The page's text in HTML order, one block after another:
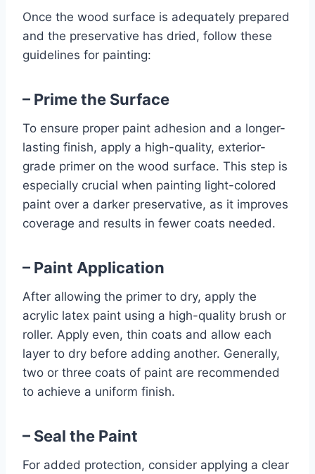
Once the wood surface is adequately prepared
and the preservative has dried, follow these
guidelines for painting:
– Prime the Surface
To ensure proper paint adhesion and a longer-
lasting finish, apply a high-quality, exterior-
grade primer on the wood surface. This step is
especially crucial when painting light-colored
paint over a darker preservative, as it improves
coverage and results in fewer coats needed.
– Paint Application
After allowing the primer to dry, apply the
acrylic latex paint using a high-quality brush or
roller. Apply even, thin coats and allow each
layer to dry before adding another. Generally,
two or three coats of paint are recommended
to achieve a uniform finish.
– Seal the Paint
For added protection, consider applying a clear